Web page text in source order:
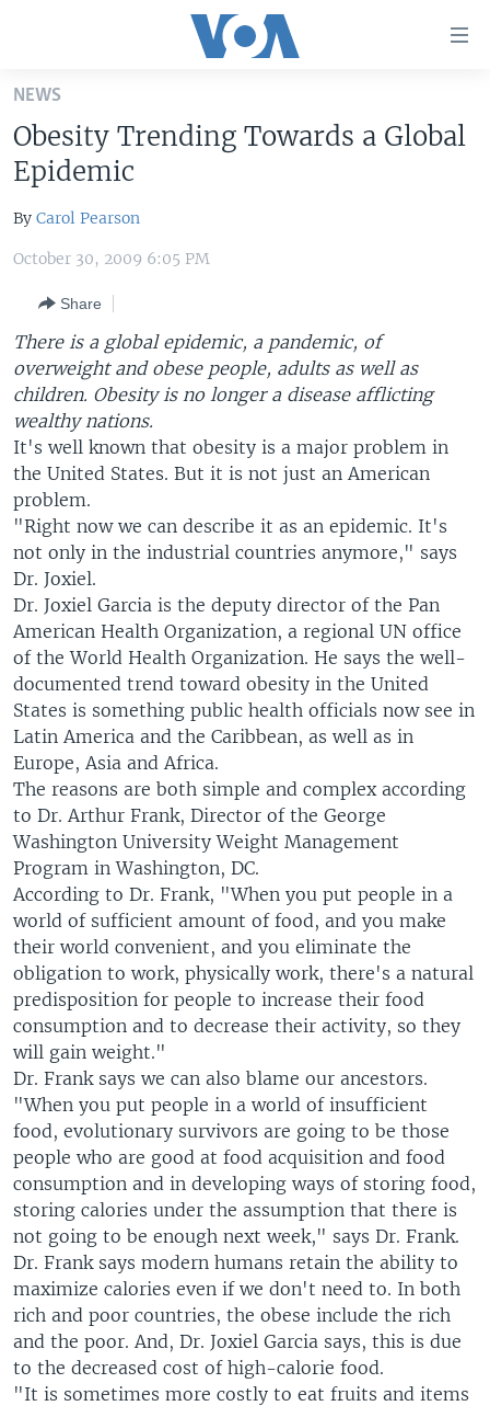
Skip
main
content
Skip
to
Navigation
Search
UNITED STATES
THE AMERICAS
EAST ASIA
EUROPE
MIDDLE EAST
SOUTH & CENTRAL ASIA
VOA LANGUAGES
LATEST GLOBAL COVERAGE
FOLLOW US
Languages
NEWS
Obesity Trending Towards a Global
Epidemic
By Carol Pearson
October 30, 2009 6:05 PM
Share
There is a global epidemic, a pandemic, of
overweight and obese people, adults as well as
children. Obesity is no longer a disease afflicting
wealthy nations.
It's well known that obesity is a major problem in
the United States. But it is not just an American
problem.
"Right now we can describe it as an epidemic. It's
not only in the industrial countries anymore," says
Dr. Joxiel.
Dr. Joxiel Garcia is the deputy director of the Pan
American Health Organization, a regional UN office
of the World Health Organization. He says the well-
documented trend toward obesity in the United
States is something public health officials now see in
Latin America and the Caribbean, as well as in
Europe, Asia and Africa.
The reasons are both simple and complex according
to Dr. Arthur Frank, Director of the George
Washington University Weight Management
Program in Washington, DC.
According to Dr. Frank, "When you put people in a
world of sufficient amount of food, and you make
their world convenient, and you eliminate the
obligation to work, physically work, there's a natural
predisposition for people to increase their food
consumption and to decrease their activity, so they
will gain weight."
Dr. Frank says we can also blame our ancestors.
"When you put people in a world of insufficient
food, evolutionary survivors are going to be those
people who are good at food acquisition and food
consumption and in developing ways of storing food,
storing calories under the assumption that there is
not going to be enough next week," says Dr. Frank.
Dr. Frank says modern humans retain the ability to
maximize calories even if we don't need to. In both
rich and poor countries, the obese include the rich
and the poor. And, Dr. Joxiel Garcia says, this is due
to the decreased cost of high-calorie food.
"It is sometimes more costly to eat fruits and items